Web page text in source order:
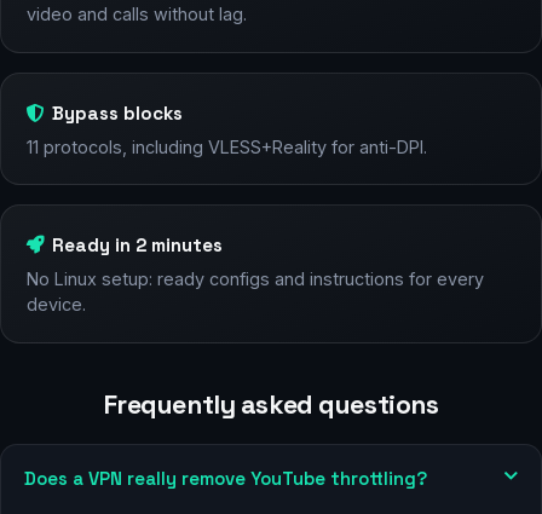
video and calls without lag.
Bypass blocks
11 protocols, including VLESS+Reality for anti-DPI.
Ready in 2 minutes
No Linux setup: ready configs and instructions for every
device.
Frequently asked questions
Does a VPN really remove YouTube throttling?